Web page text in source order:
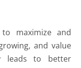
to maximize and
and value
leads to better